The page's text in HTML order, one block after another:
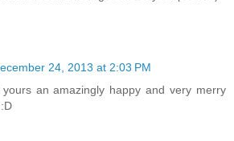
24, 2013 at 2:03 PM
an amazingly happy and very merry